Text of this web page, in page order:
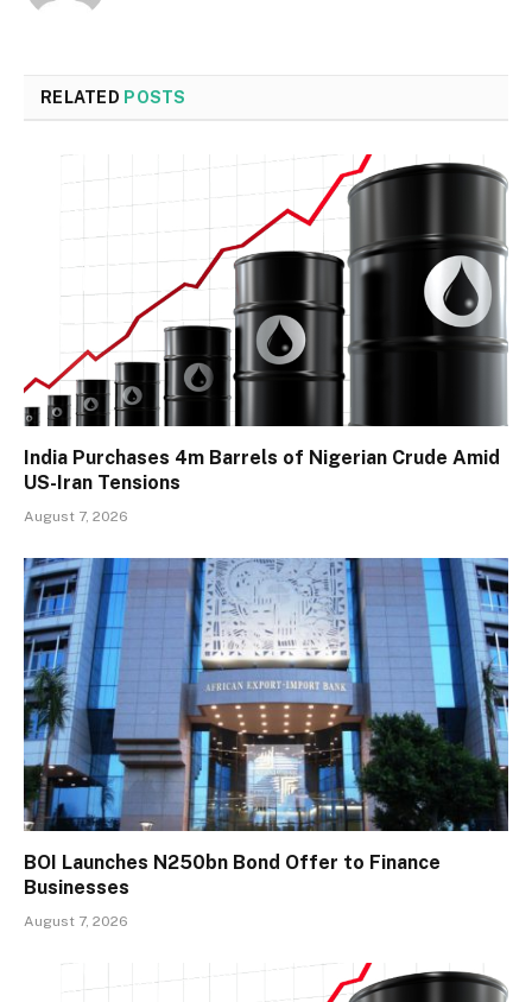
RELATED POSTS
India Purchases 4m Barrels of Nigerian Crude Amid
US-Iran Tensions
August 7, 2026
BOI Launches N250bn Bond Offer to Finance
Businesses
August 7, 2026